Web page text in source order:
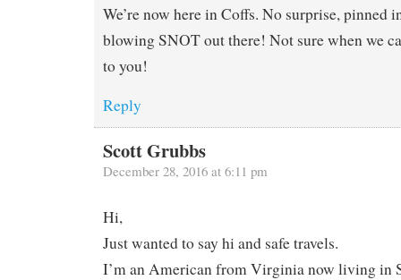
We’re now here in Coffs. No surprise, pinned
blowing SNOT out there! Not sure when we
to you!
Reply
Scott Grubbs
December 28, 2016 at 6:11 pm
Hi,
Just wanted to say hi and safe travels.
I’m an American from Virginia now living in